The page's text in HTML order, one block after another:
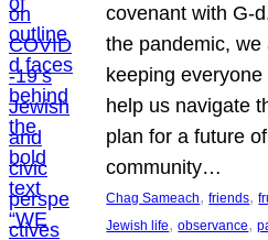
covenant with G-
the pandemic,
keeping
help us navigate
plan for a future
community…
Chag Sameach, friends,
Jewish life, observance,